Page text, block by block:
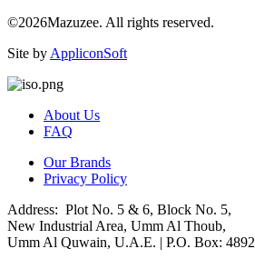
©2026Mazuzee. All rights reserved.
Site by AppliconSoft
About Us
FAQ
Our Brands
Privacy Policy
Address: Plot No. 5 & 6, Block No. 5,
New Industrial Area, Umm Al Thoub,
Umm Al Quwain, U.A.E. | P.O. Box: 4892